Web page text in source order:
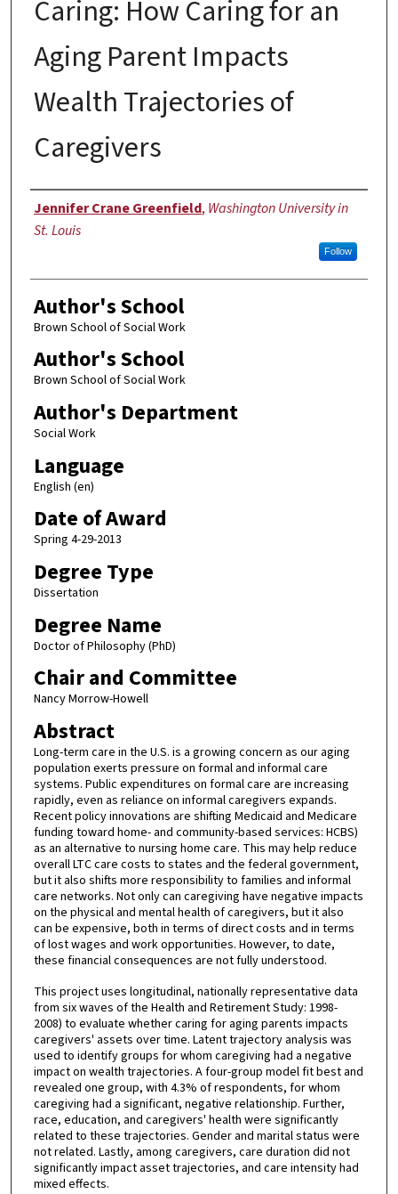
Caring: How Caring for an
Aging Parent Impacts
Wealth Trajectories of
Caregivers
Author
Jennifer Crane Greenfield, Washington University in
St. Louis
Follow
Author's School
Brown School of Social Work
Author's School
Brown School of Social Work
Author's Department
Social Work
Language
English (en)
Date of Award
Spring 4-29-2013
Degree Type
Dissertation
Degree Name
Doctor of Philosophy (PhD)
Chair and Committee
Nancy Morrow-Howell
Abstract
Long-term care in the U.S. is a growing concern as our aging
population exerts pressure on formal and informal care
systems. Public expenditures on formal care are increasing
rapidly, even as reliance on informal caregivers expands.
Recent policy innovations are shifting Medicaid and Medicare
funding toward home- and community-based services: HCBS)
as an alternative to nursing home care. This may help reduce
overall LTC care costs to states and the federal government,
but it also shifts more responsibility to families and informal
care networks. Not only can caregiving have negative impacts
on the physical and mental health of caregivers, but it also
can be expensive, both in terms of direct costs and in terms
of lost wages and work opportunities. However, to date,
these financial consequences are not fully understood.
This project uses longitudinal, nationally representative data
from six waves of the Health and Retirement Study: 1998-
2008) to evaluate whether caring for aging parents impacts
caregivers' assets over time. Latent trajectory analysis was
used to identify groups for whom caregiving had a negative
impact on wealth trajectories. A four-group model fit best and
revealed one group, with 4.3% of respondents, for whom
caregiving had a significant, negative relationship. Further,
race, education, and caregivers' health were significantly
related to these trajectories. Gender and marital status were
not related. Lastly, among caregivers, care duration did not
significantly impact asset trajectories, and care intensity had
mixed effects.